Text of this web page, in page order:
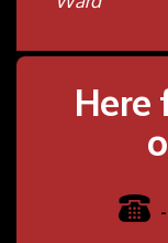
Here
-